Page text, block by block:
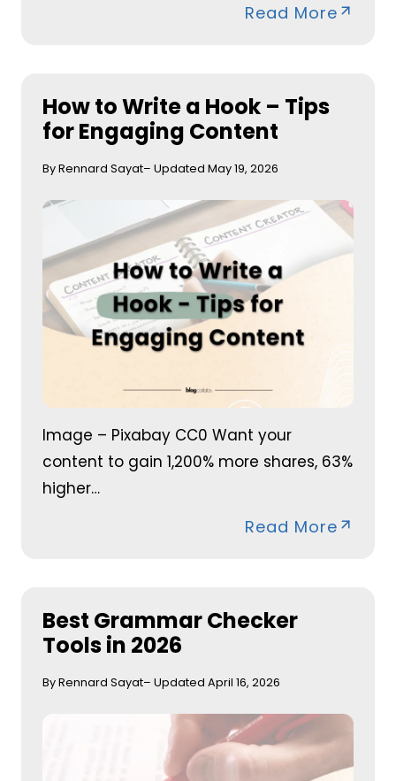
Read More
How to Write a Hook – Tips
for Engaging Content
By Rennard Sayat– Updated May 19, 2026
Image – Pixabay CC0 Want your
content to gain 1,200% more shares, 63%
higher…
Read More
Best Grammar Checker
Tools in 2026
By Rennard Sayat– Updated April 16, 2026